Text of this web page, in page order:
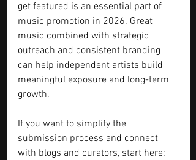
get featured is an essential part of
music promotion in 2026. Great
music combined with strategic
outreach and consistent branding
can help independent artists build
meaningful exposure and long-term
growth.
If you want to simplify the
submission process and connect
with blogs and curators, start here: